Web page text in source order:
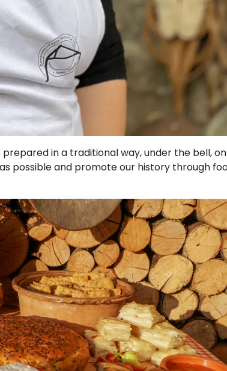
in a traditional way, under the bell, on
possible and promote our history through